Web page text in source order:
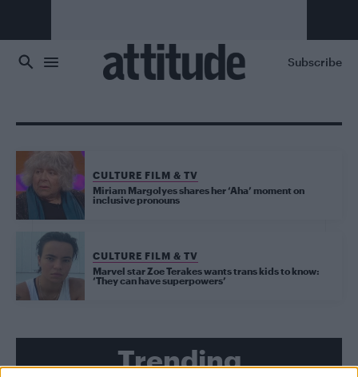
Subscribe
CULTURE FILM & TV
Miriam Margolyes shares her ‘Aha’ moment on
inclusive pronouns
CULTURE FILM & TV
Marvel star Zoe Terakes wants trans kids to know:
‘They can have superpowers’
Trending